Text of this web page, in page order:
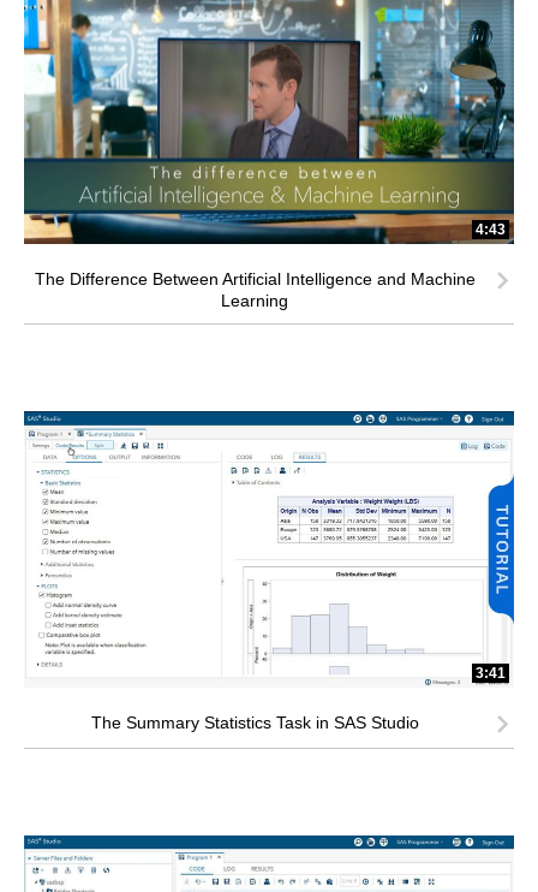
4:43
The Difference Between Artificial Intelligence and Machine
Learning
3:41
The Summary Statistics Task in SAS Studio